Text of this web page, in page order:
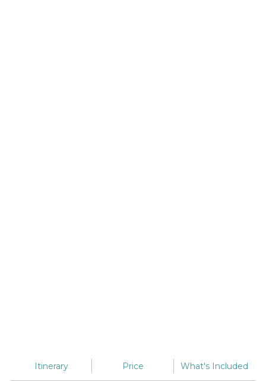
Itinerary Price What's Included